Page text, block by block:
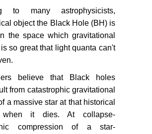
to many astrophysicists,
object the Black Hole (BH) is
the space which gravitational
so great that light quanta can't
believe that Black holes
from catastrophic gravitational
a massive star at that historical
when it dies. At collapse-
compression of a star-